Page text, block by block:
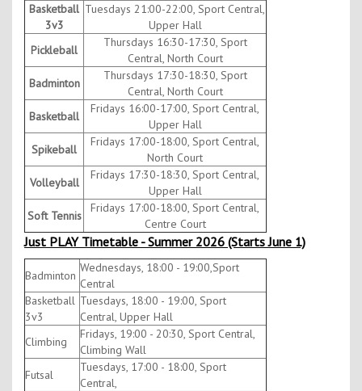
Basketball
3v3
Tuesdays 21:00-22:00, Sport Central,
Upper Hall
Pickleball
Thursdays 16:30-17:30, Sport
Central, North Court
Badminton
Thursdays 17:30-18:30, Sport
Central, North Court
Basketball
Fridays 16:00-17:00, Sport Central,
Upper Hall
Spikeball
Fridays 17:00-18:00, Sport Central,
North Court
Volleyball
Fridays 17:30-18:30, Sport Central,
Upper Hall
Soft Tennis
Fridays 17:00-18:00, Sport Central,
Centre Court
Just PLAY Timetable - Summer 2026 (Starts June 1)
Badminton
Wednesdays, 18:00 - 19:00,Sport
Central
Basketball
3v3
Tuesdays, 18:00 - 19:00, Sport
Central, Upper Hall
Climbing
Fridays, 19:00 - 20:30, Sport Central,
Climbing Wall
Futsal
Tuesdays, 17:00 - 18:00, Sport
Central,